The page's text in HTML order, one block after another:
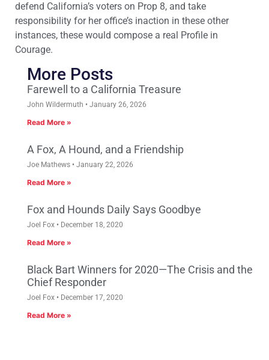
defend California’s voters on Prop 8, and take
responsibility for her office’s inaction in these other
instances, these would compose a real Profile in
Courage.
More Posts
Farewell to a California Treasure
John Wildermuth January 26, 2026
Read More »
A Fox, A Hound, and a Friendship
Joe Mathews January 22, 2026
Read More »
Fox and Hounds Daily Says Goodbye
Joel Fox December 18, 2020
Read More »
Black Bart Winners for 2020—The Crisis and the
Chief Responder
Joel Fox December 17, 2020
Read More »